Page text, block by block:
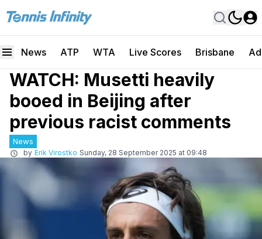
News ATP WTA Live Scores Brisbane
WATCH: Musetti heavily
booed in Beijing after
previous racist comments
News
by Erik Virostko Sunday, 28 September 2025 at 09:48